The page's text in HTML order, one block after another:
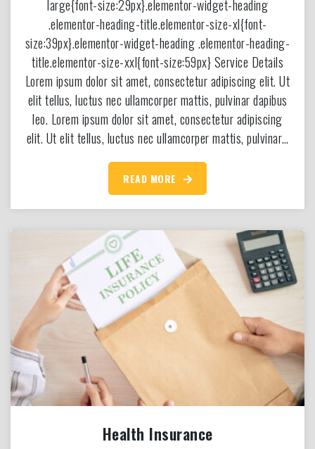
large{font-size:29px}.elementor-widget-heading
.elementor-heading-title.elementor-size-xl{font-
size:39px}.elementor-widget-heading .elementor-heading-
title.elementor-size-xxl{font-size:59px} Service Details
Lorem ipsum dolor sit amet, consectetur adipiscing elit. Ut
elit tellus, luctus nec ullamcorper mattis, pulvinar dapibus
leo. Lorem ipsum dolor sit amet, consectetur adipiscing
elit. Ut elit tellus, luctus nec ullamcorper mattis, pulvinar…
READ MORE
Health Insurance